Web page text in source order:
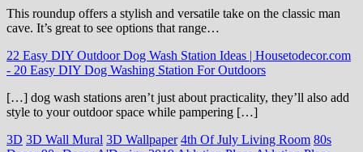
This roundup offers a stylish and versatile take on the classic man
cave. It’s great to see options that range…
22 Easy DIY Outdoor Dog Wash Station Ideas | Housetodecor.com
- 20 Easy DIY Dog Washing Station For Outdoors
[…] dog wash stations aren’t just about practicality, they’ll also add
style to your outdoor space while pampering […]
3D 3D Wall Mural 3D Wallpaper 4th Of July Living Room 80s